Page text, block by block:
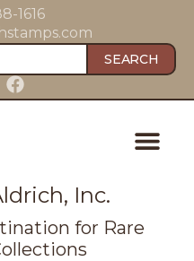
1616
SEARCH
Inc.
for Rare